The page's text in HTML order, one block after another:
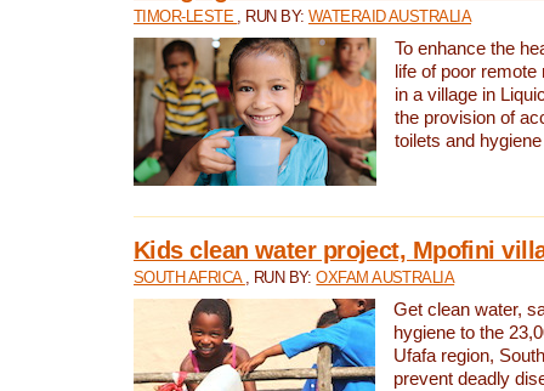
TIMOR-LESTE , RUN BY: WATERAID AUSTRALIA
To enhance the
life of poor
in a village in
the provision of
toilets and
Kids clean water project, Mpofini
SOUTH AFRICA , RUN BY:OXFAM AUSTRALIA
Get clean water,
hygiene to the
Ufafa region,
prevent deadly